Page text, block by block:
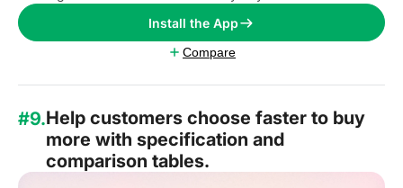
Install the App
Compare
#9.Help customers choose faster to buy
more with specification and
comparison tables.